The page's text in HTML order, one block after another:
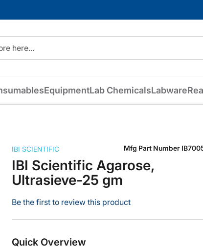
EquipmentLab ChemicalsLabware
IBI Scientific Agarose,
Ultrasieve-25 gm
IBI SCIENTIFIC Mfg Part Number
Be the first to review this product
Quick Overview